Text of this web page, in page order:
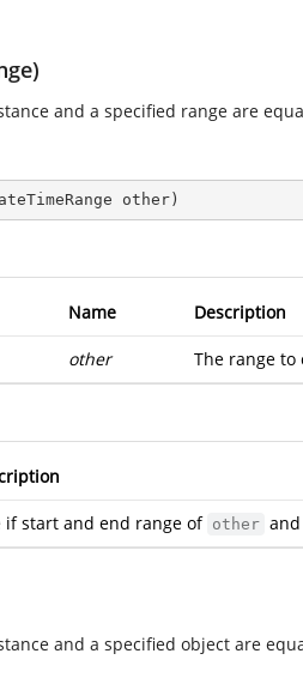
and a specified range are
other)
Name Description
other The range
if start and end range of other
and a specified object are